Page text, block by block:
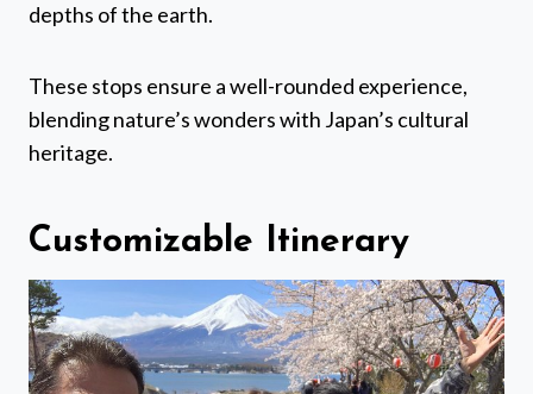
depths of the earth.
These stops ensure a well-rounded experience,
blending nature’s wonders with Japan’s cultural
heritage.
Customizable Itinerary